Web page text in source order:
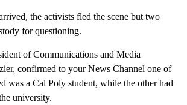
the activists fled the scene but two
for questioning.
of Communications and Media
confirmed to your News Channel one of
was a Cal Poly student, while the other had
university.